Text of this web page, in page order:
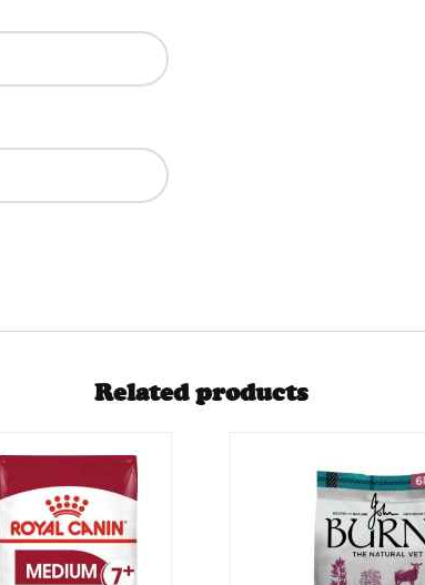
Related products